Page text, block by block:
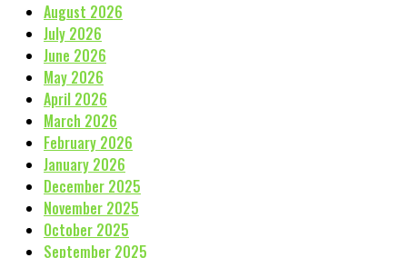
August 2026
July 2026
June 2026
May 2026
April 2026
March 2026
February 2026
January 2026
December 2025
November 2025
October 2025
September 2025